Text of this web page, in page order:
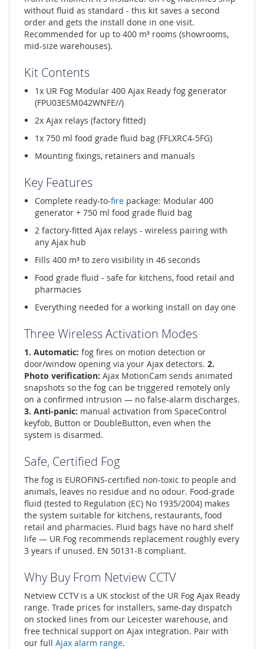
without fluid as standard - this kit saves a second
order and gets the install done in one visit.
Recommended for up to 400 m³ rooms (showrooms,
mid-size warehouses).
Kit Contents
1x UR Fog Modular 400 Ajax Ready fog generator
(FPU03ESM042WNFE//)
2x Ajax relays (factory fitted)
1x 750 ml food grade fluid bag (FFLXRC4-5FG)
Mounting fixings, retainers and manuals
Key Features
Complete ready-to-fire package: Modular 400
generator + 750 ml food grade fluid bag
2 factory-fitted Ajax relays - wireless pairing with
any Ajax hub
Fills 400 m³ to zero visibility in 46 seconds
Food grade fluid - safe for kitchens, food retail and
pharmacies
Everything needed for a working install on day one
Three Wireless Activation Modes
1. Automatic: fog fires on motion detection or
door/window opening via your Ajax detectors. 2.
Photo verification: Ajax MotionCam sends animated
snapshots so the fog can be triggered remotely only
on a confirmed intrusion — no false-alarm discharges.
3. Anti-panic: manual activation from SpaceControl
keyfob, Button or DoubleButton, even when the
system is disarmed.
Safe, Certified Fog
The fog is EUROFINS-certified non-toxic to people and
animals, leaves no residue and no odour. Food-grade
fluid (tested to Regulation (EC) No 1935/2004) makes
the system suitable for kitchens, restaurants, food
retail and pharmacies. Fluid bags have no hard shelf
life — UR Fog recommends replacement roughly every
3 years if unused. EN 50131-8 compliant.
Why Buy From Netview CCTV
Netview CCTV is a UK stockist of the UR Fog Ajax Ready
range. Trade prices for installers, same-day dispatch
on stocked lines from our Leicester warehouse, and
free technical support on Ajax integration. Pair with
our full Ajax alarm range.